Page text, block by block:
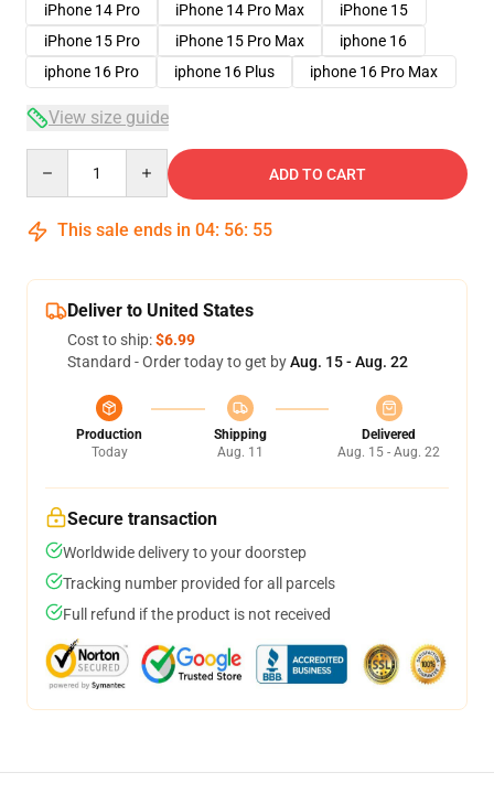
iPhone 14 Pro
iPhone 14 Pro Max
iPhone 15
iPhone 15 Pro
iPhone 15 Pro Max
iphone 16
iphone 16 Pro
iphone 16 Plus iphone 16 Pro Max
View size guide
ADD TO CART
This sale ends in 04: 56: 54
Deliver to United States
Cost to ship:$6.99
Standard - Order today to get byAug. 15 - Aug. 22
Production
Today
Shipping
Aug. 11
Delivered
Aug. 15 - Aug. 22
Secure transaction
Worldwide delivery to your doorstep
Tracking number provided for all parcels
Full refund if the product is not received